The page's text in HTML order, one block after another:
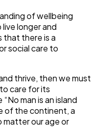
of wellbeing
longer and
that there is a
social care to
thrive, then we must
care for its
man is an island
of the continent, a
matter our age or